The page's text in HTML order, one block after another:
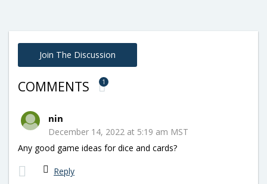
Join The Discussion
COMMENTS 1
nin
December 14, 2022 at 5:19 am MST
Any good game ideas for dice and cards?
Reply